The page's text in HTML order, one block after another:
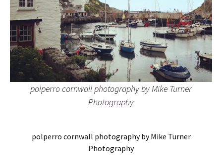
polperro cornwall photography by Mike Turner
Photography
polperro cornwall photography by Mike Turner
Photography